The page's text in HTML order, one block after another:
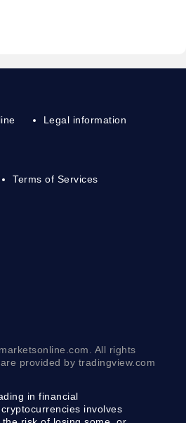
Legal information
Terms of Services
All rights
provided by tradingview.com
in financial
involves